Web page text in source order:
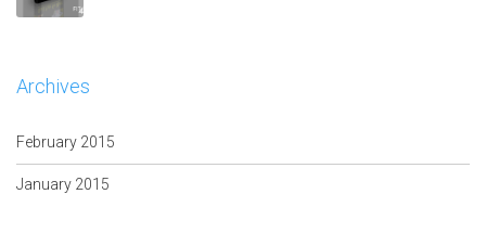
Archives
February 2015
January 2015